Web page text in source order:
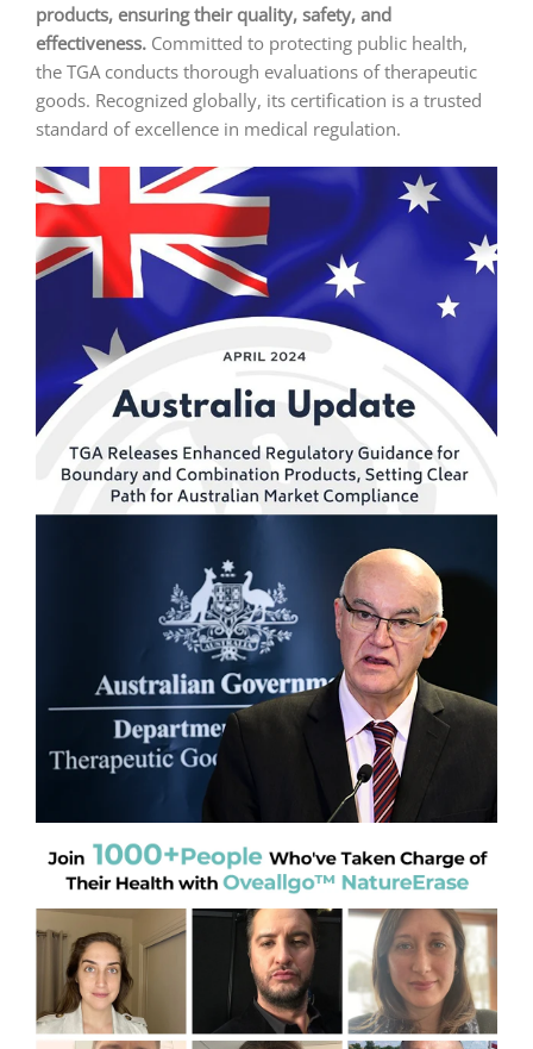
products, ensuring their quality, safety, and
effectiveness. Committed to protecting public health,
the TGA conducts thorough evaluations of therapeutic
goods. Recognized globally, its certification is a trusted
standard of excellence in medical regulation.